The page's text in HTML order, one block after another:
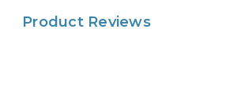
Product Reviews